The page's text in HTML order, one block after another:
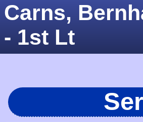
Carns,
- 1st Lt